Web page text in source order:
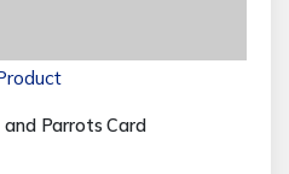
and Parrots Card